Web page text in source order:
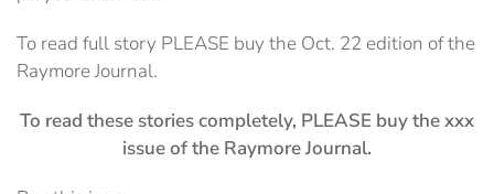
To read full story PLEASE buy the Oct. 22 edition of the
Raymore Journal.
To read these stories completely, PLEASE buy the xxx
issue of the Raymore Journal.